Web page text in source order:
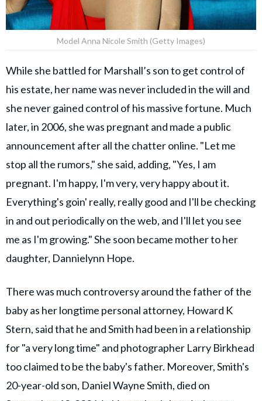
Model Anna Nicole Smith (Getty Images)
While she battled for Marshall’s son to get control of
his estate, her name was never included in the will and
she never gained control of his massive fortune. Much
later, in 2006, she was pregnant and made a public
announcement after all the chatter online. "Let me
stop all the rumors," she said, adding, "Yes, I am
pregnant. I'm happy, I'm very, very happy about it.
Everything's goin' really, really good and I'll be checking
in and out periodically on the web, and I'll let you see
me as I'm growing." She soon became mother to her
daughter, Dannielynn Hope.
There was much controversy around the father of the
baby as her longtime personal attorney, Howard K
Stern, said that he and Smith had been in a relationship
for "a very long time" and photographer Larry Birkhead
too claimed to be the baby's father. Moreover, Smith's
20-year-old son, Daniel Wayne Smith, died on